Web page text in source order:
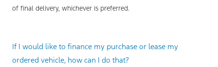
of final delivery, whichever is preferred.
If I would like to finance my purchase or lease my
ordered vehicle, how can I do that?